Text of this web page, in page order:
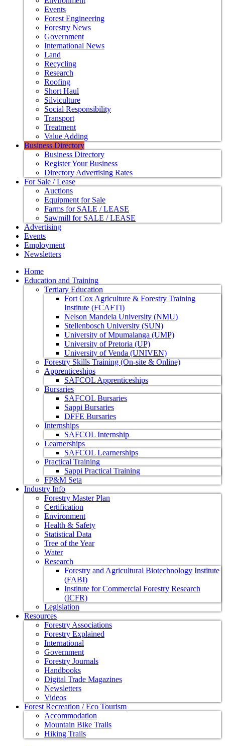
Events
Forest Engineering
Forestry News
Government
International News
Land
Recycling
Research
Roofing
Short Haul
Silviculture
Social Responsibility
Transport
Treatment
Value Adding
Business Directory
Business Directory
Register Your Business
Directory Advertising Rates
For Sale / Lease
Auctions
Equipment for Sale
Farms for SALE / LEASE
Sawmill for SALE / LEASE
Advertising
Events
Employment
Newsletters
Home
Education and Training
Tertiary Education
Fort Cox Agriculture & Forestry Training
Institute (FCAFTI)
Nelson Mandela University (NMU)
Stellenbosch University (SUN)
University of Mpumalanga (UMP)
University of Pretoria (UP)
University of Venda (UNIVEN)
Forestry Skills Training (On-site & Online)
Apprenticeships
SAFCOL Apprenticeships
Bursaries
SAFCOL Bursaries
Sappi Bursaries
DFFE Bursaries
Internships
SAFCOL Internship
Learnerships
SAFCOL Learnerships
Practical Training
Sappi Practical Training
FP&M Seta
Industry Info
Forestry Master Plan
Certification
Environment
Health & Safety
Statistical Data
Tree of the Year
Water
Research
Forestry and Agricultural Biotechnology Institute
(FABI)
Institute for Commercial Forestry Research
(ICFR)
Legislation
Resources
Forestry Associations
Forestry Explained
International
Government
Forestry Journals
Handbooks
Digital Trade Magazines
Newsletters
Videos
Forest Recreation / Eco Tourism
Accommodation
Mountain Bike Trails
Hiking Trails